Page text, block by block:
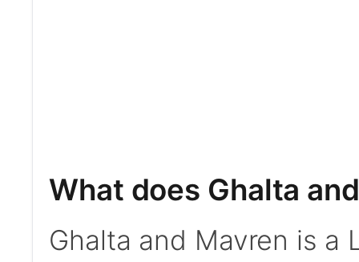
What does Ghalta
Ghalta and Mavren is